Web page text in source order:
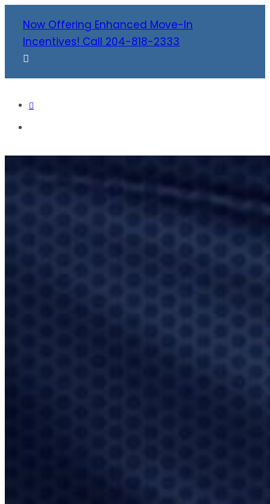
Now Offering Enhanced Move-In
Incentives! Call 204-818-2333